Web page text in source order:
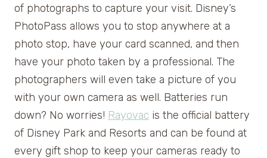
of photographs to capture your visit. Disney’s
PhotoPass allows you to stop anywhere at a
photo stop, have your card scanned, and then
have your photo taken by a professional. The
photographers will even take a picture of you
with your own camera as well. Batteries run
down? No worries! Rayovac is the official battery
of Disney Park and Resorts and can be found at
every gift shop to keep your cameras ready to